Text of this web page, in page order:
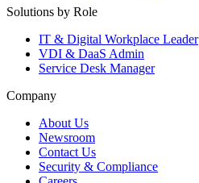
Solutions by Role
IT & Digital Workplace Leader
VDI & DaaS Admin
Service Desk Manager
Company
About Us
Newsroom
Contact Us
Security & Compliance